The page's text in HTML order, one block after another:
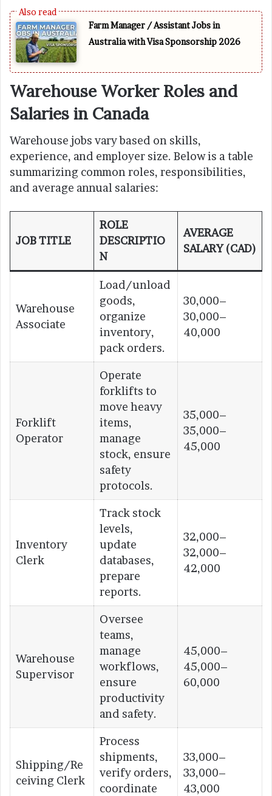
Farm Manager / Assistant Jobs in
Australia with Visa Sponsorship 2026
Warehouse Worker Roles and
Salaries in Canada
Warehouse jobs vary based on skills,
experience, and employer size. Below is a table
summarizing common roles, responsibilities,
and average annual salaries:
JOB TITLE
ROLE
DESCRIPTIO
N
AVERAGE
SALARY (CAD)
Warehouse
Associate
Load/unload
goods,
organize
inventory,
pack orders.
30,000–
30,000–
40,000
Forklift
Operator
Operate
forklifts to
move heavy
items,
manage
stock, ensure
safety
protocols.
35,000–
35,000–
45,000
Inventory
Clerk
Track stock
levels,
update
databases,
prepare
reports.
32,000–
32,000–
42,000
Warehouse
Supervisor
Oversee
teams,
manage
workflows,
ensure
productivity
and safety.
45,000–
45,000–
60,000
Shipping/Re
ceiving Clerk
Process
shipments,
verify orders,
coordinate
33,000–
33,000–
43,000